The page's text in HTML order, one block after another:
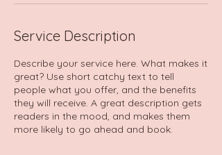
Service Description
Describe your service here. What makes it
great? Use short catchy text to tell
people what you offer, and the benefits
they will receive. A great description gets
readers in the mood, and makes them
more likely to go ahead and book.